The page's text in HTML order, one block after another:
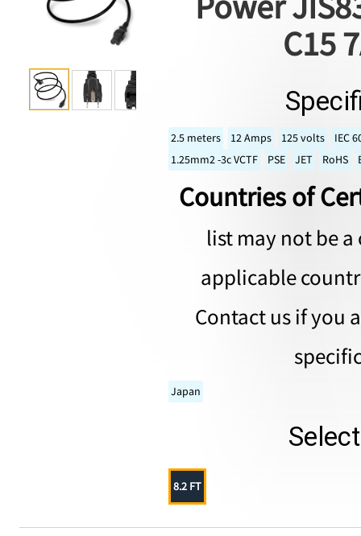
C15
2.5 meters 12 Amps 125 volts
IEC
1.25mm2 -3c VCTF
PSE JET RoHS
Countries of
list may not be
applicable
Contact us if you
Japan
8.2 FT